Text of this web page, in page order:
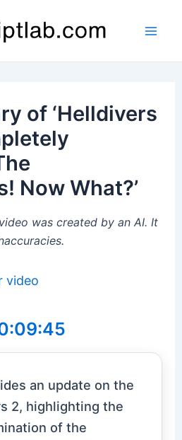
of ‘Helldivers
Now What?’
was created by an AI. It
video
an update on the
2, highlighting the
of the